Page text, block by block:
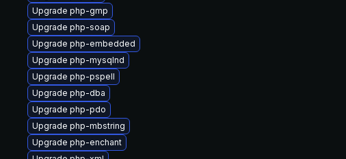
Upgrade php-gmp
Upgrade php-soap
Upgrade php-embedded
Upgrade php-mysqlnd
Upgrade php-pspell
Upgrade php-dba
Upgrade php-pdo
Upgrade php-mbstring
Upgrade php-enchant